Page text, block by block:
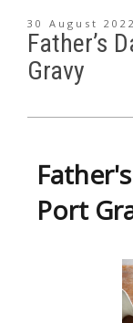
30 August 2022
Father’s
Gravy
Port